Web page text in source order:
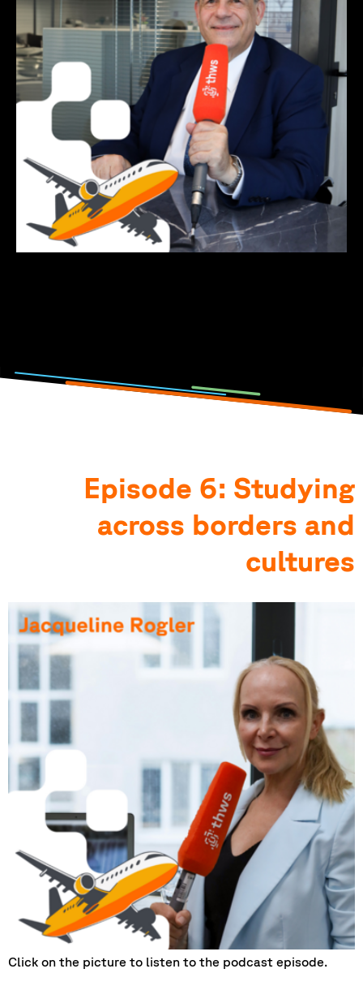
Episode 6: Studying
across borders and
cultures
Click on the picture to listen to the podcast episode.